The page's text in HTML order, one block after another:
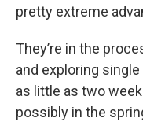
pretty extreme
They’re in the
and exploring
as little as two
possibly in the